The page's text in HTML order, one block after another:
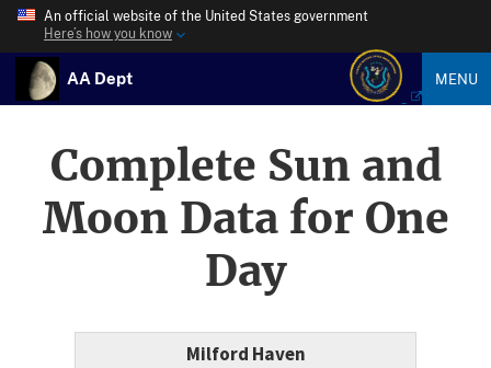
An official website of the United States government
Here’s how you know
AA Dept MENU
Complete Sun and
Moon Data for One
Day
Milford Haven